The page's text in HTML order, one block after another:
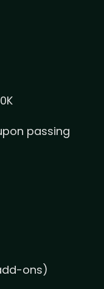
passing
ons)